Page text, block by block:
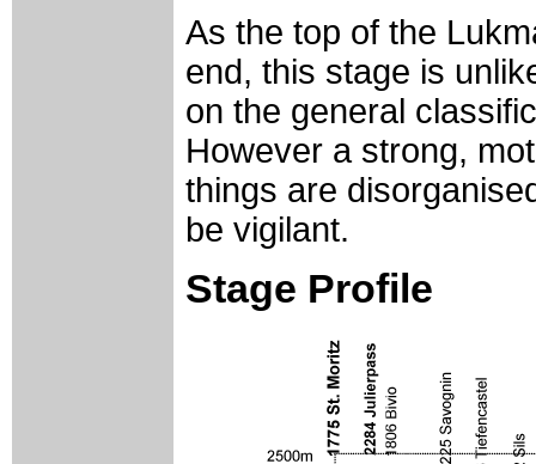
As the top of the
end, this stage is
on the general
However a strong,
things are
be vigilant.
Stage Profile